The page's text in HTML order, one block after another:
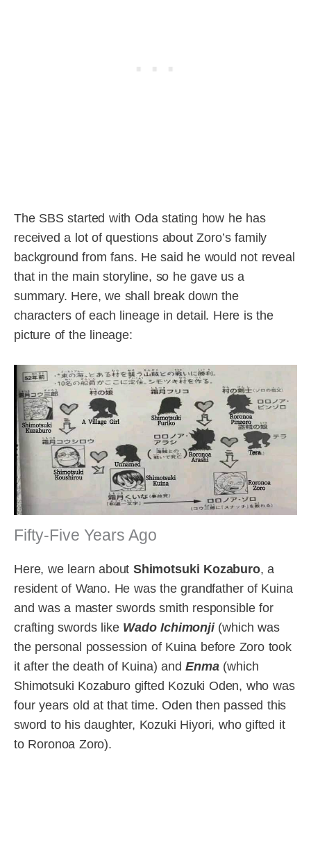
The SBS started with Oda stating how he has
received a lot of questions about Zoro’s family
background from fans. He said he would not reveal
that in the main storyline, so he gave us a
summary. Here, we shall break down the
characters of each lineage in detail. Here is the
picture of the lineage:
Fifty-Five Years Ago
Here, we learn about Shimotsuki Kozaburo, a
resident of Wano. He was the grandfather of Kuina
and was a master swords smith responsible for
crafting swords like Wado Ichimonji(which was
the personal possession of Kuina before Zoro took
it after the death of Kuina) andEnma(which
Shimotsuki Kozaburo gifted Kozuki Oden, who was
four years old at that time. Oden then passed this
sword to his daughter, Kozuki Hiyori, who gifted it
to Roronoa Zoro).